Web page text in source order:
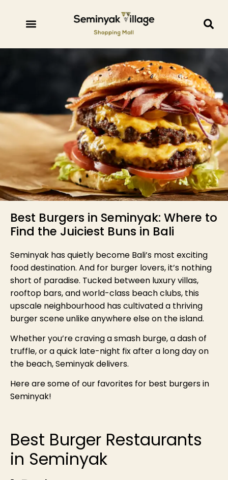
Best Burgers in Seminyak: Where to
Find the Juiciest Buns in Bali
Seminyak has quietly become Bali’s most exciting
food destination. And for burger lovers, it’s nothing
short of paradise. Tucked between luxury villas,
rooftop bars, and world-class beach clubs, this
upscale neighbourhood has cultivated a thriving
burger scene unlike anywhere else on the island.
Whether you’re craving a smash burge, a dash of
truffle, or a quick late-night fix after a long day on
the beach, Seminyak delivers.
Here are some of our favorites for best burgers in
Seminyak!
Best Burger Restaurants
in Seminyak